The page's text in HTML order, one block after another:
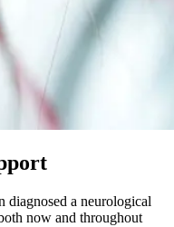
diagnosed a neurological
now and throughout